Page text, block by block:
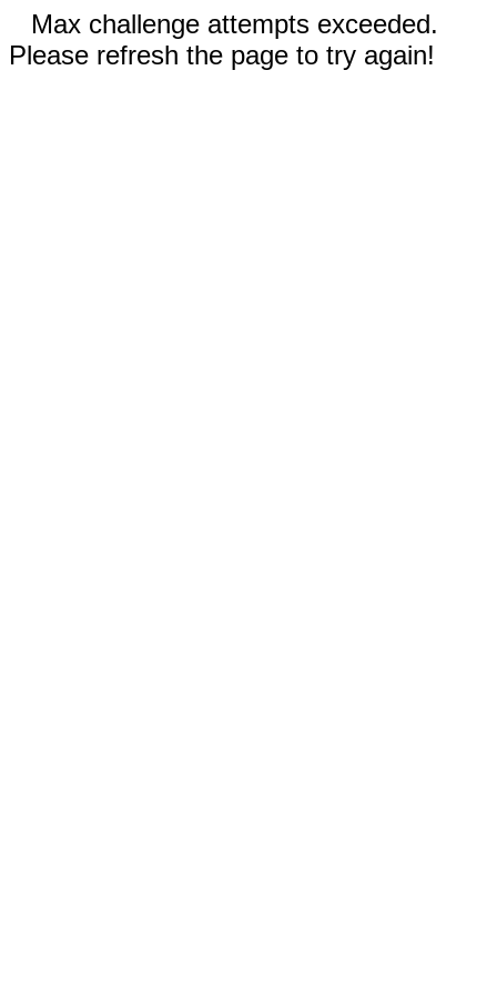
Max challenge attempts exceeded.
Please refresh the page to try again!